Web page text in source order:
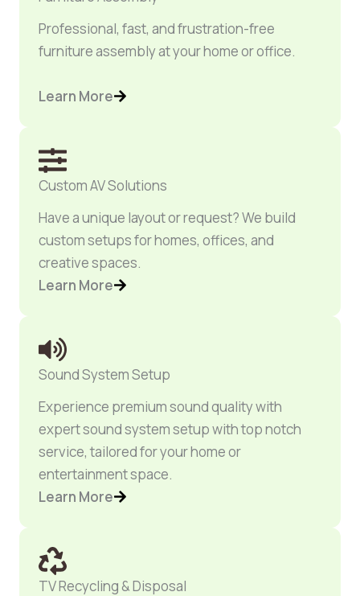
Professional, fast, and frustration-free
furniture assembly at your home or office.
Learn More
Custom AV Solutions
Have a unique layout or request? We build
custom setups for homes, offices, and
creative spaces.
Learn More
Sound System Setup
Experience premium sound quality with
expert sound system setup with top notch
service, tailored for your home or
entertainment space.
Learn More
TV Recycling & Disposal